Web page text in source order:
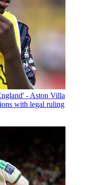
- Aston Villa
with legal ruling